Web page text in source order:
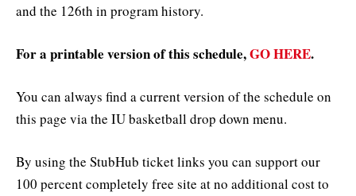
and the 126th in program history.
For a printable version of this schedule,GO HERE.
You can always find a current version of the schedule on
this page via the IU basketball drop down menu.
By using the StubHub ticket links you can support our
100 percent completely free site at no additional cost to